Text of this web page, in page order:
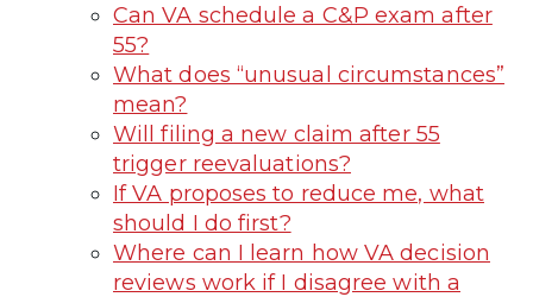
Can VA schedule a C&P exam after
55?
What does “unusual circumstances”
mean?
Will filing a new claim after 55
trigger reevaluations?
If VA proposes to reduce me, what
should I do first?
Where can I learn how VA decision
reviews work if I disagree with a